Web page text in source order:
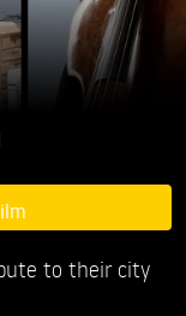
to their city